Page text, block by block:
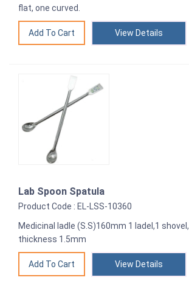
flat, one curved.
View Details
Lab Spoon Spatula
Product Code : EL-LSS-10360
Medicinal ladle (S.S)160mm 1 ladel,1 shovel,
thickness 1.5mm
View Details